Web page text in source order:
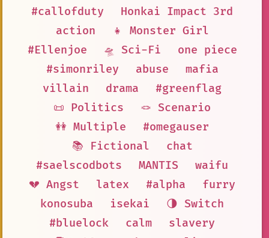
#callofduty
Honkai Impact 3rd
action
👧 Monster Girl
#Ellenjoe
🛸 Sci-Fi
one piece
#simonriley
abuse
mafia
villain
drama
#greenflag
📜 Politics
🪢 Scenario
👭 Multiple
#omegauser
📚 Fictional
chat
#saelscodbots
MANTIS
waifu
💔 Angst
latex #alpha
furry
konosuba
isekai
🌗 Switch
#bluelock
calm
slavery